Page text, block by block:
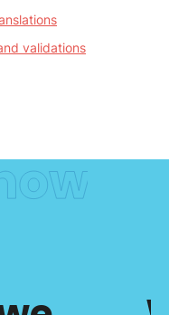
validations